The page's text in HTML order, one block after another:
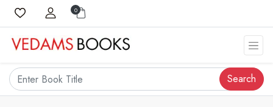
0
Search